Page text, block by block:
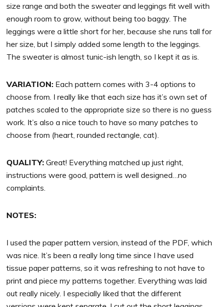
size range and both the sweater and leggings fit well with
enough room to grow, without being too baggy. The
leggings were a little short for her, because she runs tall for
her size, but I simply added some length to the leggings.
The sweater is almost tunic-ish length, so I kept it as is.
VARIATION: Each pattern comes with 3-4 options to
choose from. I really like that each size has it’s own set of
patches scaled to the appropriate size so there is no guess
work. It’s also a nice touch to have so many patches to
choose from (heart, rounded rectangle, cat).
QUALITY: Great! Everything matched up just right,
instructions were good, pattern is well designed…no
complaints.
NOTES:
I used the paper pattern version, instead of the PDF, which
was nice. It’s been a really long time since I have used
tissue paper patterns, so it was refreshing to not have to
print and piece my patterns together. Everything was laid
out really nicely. I especially liked that the different